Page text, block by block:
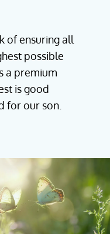
of ensuring all
possible
a premium
is good
for our son.